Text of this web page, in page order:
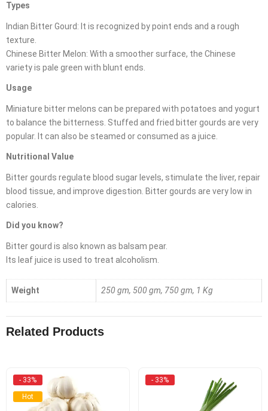
Types
Indian Bitter Gourd: It is recognized by point ends and a rough
texture.
Chinese Bitter Melon: With a smoother surface, the Chinese
variety is pale green with blunt ends.
Usage
Miniature bitter melons can be prepared with potatoes and yogurt
to balance the bitterness. Stuffed and fried bitter gourds are very
popular. It can also be steamed or consumed as a juice.
Nutritional Value
Bitter gourds regulate blood sugar levels, stimulate the liver, repair
blood tissue, and improve digestion. Bitter gourds are very low in
calories.
Did you know?
Bitter gourd is also known as balsam pear.
Its leaf juice is used to treat alcoholism.
Weight 250 gm, 500 gm, 750 gm, 1 Kg
Related Products
- 33%
Hot
- 33%